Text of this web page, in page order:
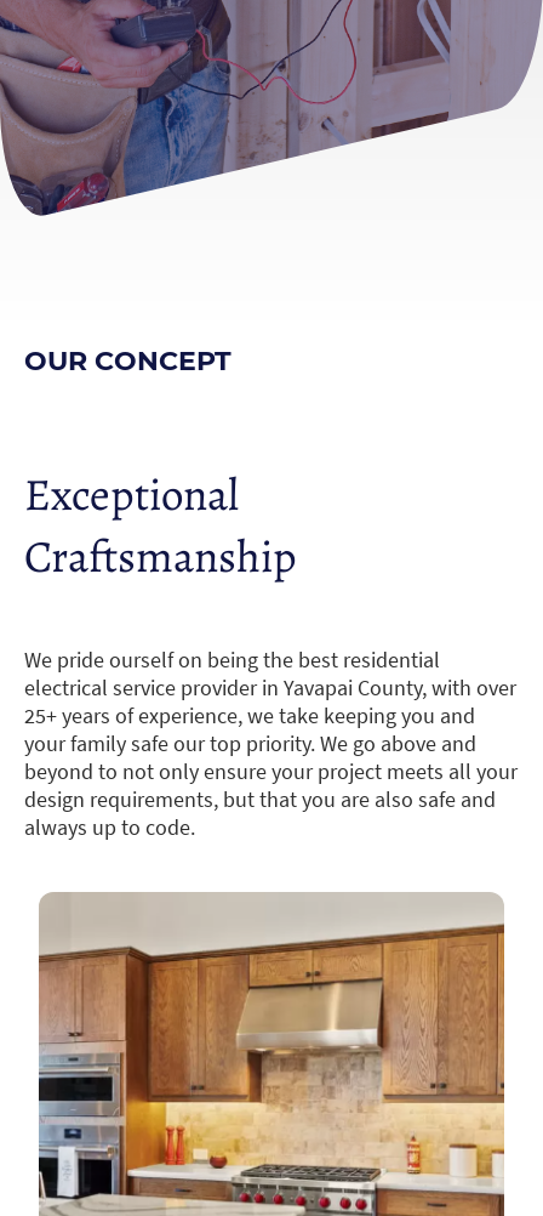
OUR CONCEPT
Exceptional
Craftsmanship
We pride ourself on being the best residential
electrical service provider in Yavapai County, with over
25+ years of experience, we take keeping you and
your family safe our top priority. We go above and
beyond to not only ensure your project meets all your
design requirements, but that you are also safe and
always up to code.